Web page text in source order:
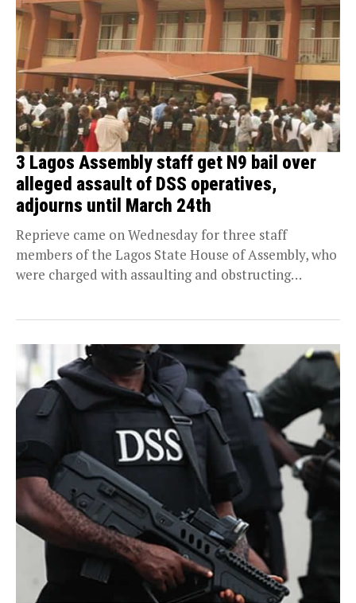
3 Lagos Assembly staff get N9 bail over
alleged assault of DSS operatives,
adjourns until March 24th
Reprieve came on Wednesday for three staff
members of the Lagos State House of Assembly, who
were charged with assaulting and obstructing